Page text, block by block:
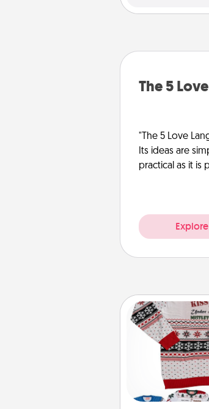
The 5
"The 5 Love
Its ideas are
practical as it is
Explore
Ugly
Flaunt your
Christmas
LOVE